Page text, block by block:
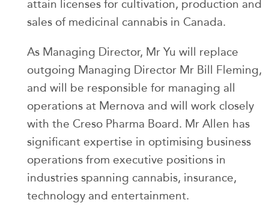
attain licenses for cultivation, production and
sales of medicinal cannabis in Canada.
As Managing Director, Mr Yu will replace
outgoing Managing Director Mr Bill Fleming,
and will be responsible for managing all
operations at Mernova and will work closely
with the Creso Pharma Board. Mr Allen has
significant expertise in optimising business
operations from executive positions in
industries spanning cannabis, insurance,
technology and entertainment.